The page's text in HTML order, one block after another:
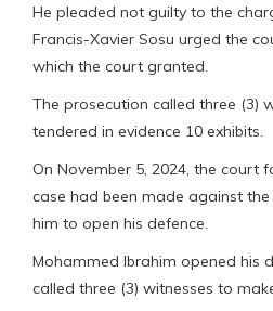
He pleaded not guilty to the
Francis-Xavier Sosu urged the
which the court granted.
The prosecution called three (3)
tendered in evidence 10 exhibits.
On November 5, 2024, the court
case had been made against
him to open his defence.
Mohammed Ibrahim opened his
called three (3) witnesses to